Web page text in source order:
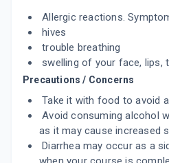
₹99.88 ₹117.5 15% off
SEEM 250MG
By KLOKTER LIFE
10 TABLET/STRIP
₹191.6 ₹205.31
AUGXETIL 250MG
By KOYE PHARMACEUTICALS
10 TABLET/STRIP
₹151.41 ₹178.12
Allergic reactions.
hives
trouble breathing
swelling of your face, lips,
Precautions / Concerns
Take it with food to avoid
Avoid consuming alcohol
as it may cause increased
Diarrhea may occur as a